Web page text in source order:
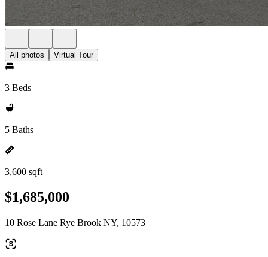
All photos Virtual Tour
3 Beds
5 Baths
3,600 sqft
$1,685,000
10 Rose Lane Rye Brook NY, 10573